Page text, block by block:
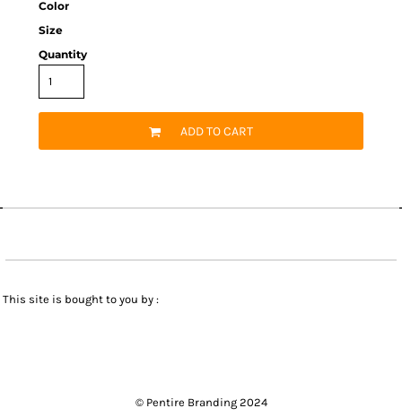
Color
Size
Quantity
ADD TO CART
This site is bought to you by :
© Pentire Branding 2024